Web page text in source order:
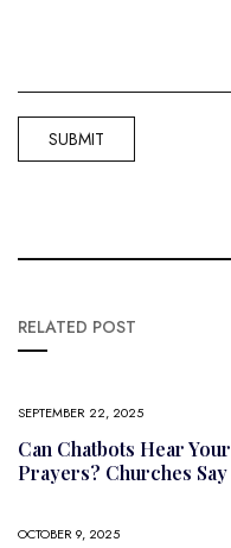
RELATED POST
SEPTEMBER 22, 2025
Can Chatbots Hear Your
Prayers? Churches Say
OCTOBER 9, 2025